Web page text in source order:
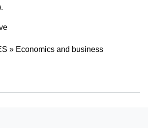
» Economics and business
Center for Advanced Studies in